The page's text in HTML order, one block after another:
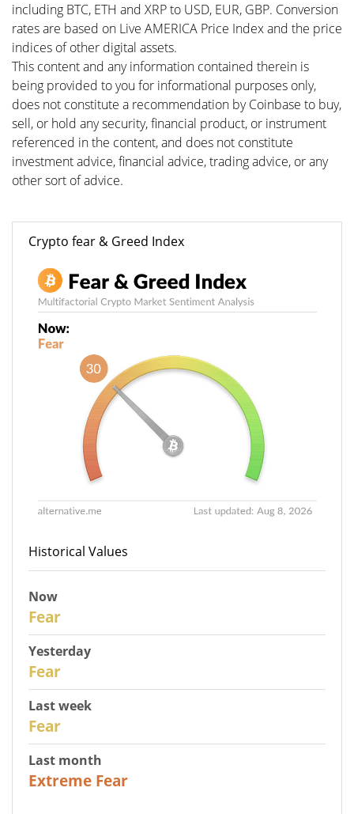
including BTC, ETH and XRP to USD, EUR, GBP. Conversion
rates are based on Live AMERICA Price Index and the price
indices of other digital assets.
This content and any information contained therein is
being provided to you for informational purposes only,
does not constitute a recommendation by Coinbase to buy,
sell, or hold any security, financial product, or instrument
referenced in the content, and does not constitute
investment advice, financial advice, trading advice, or any
other sort of advice.
Crypto fear & Greed Index
Historical Values
Now
Fear
Yesterday
Fear
Last week
Fear
Last month
Extreme Fear